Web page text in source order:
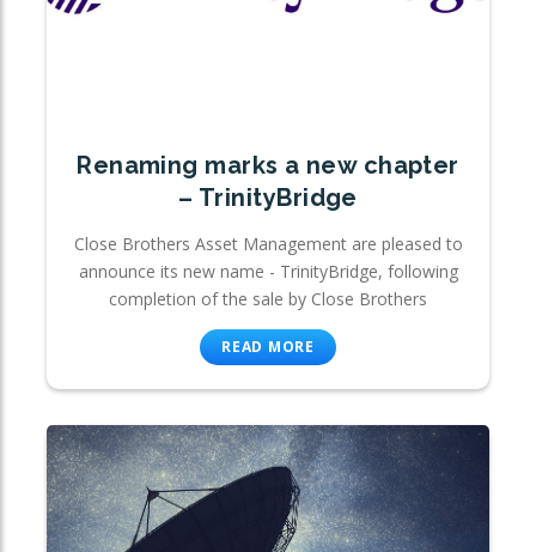
Renaming marks a new chapter
– TrinityBridge
Close Brothers Asset Management are pleased to
announce its new name - TrinityBridge, following
completion of the sale by Close Brothers
READ MORE